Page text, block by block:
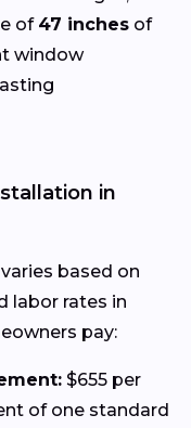
of 47 inches of
window
in
based on
labor rates in
pay:
$655 per
of one standard